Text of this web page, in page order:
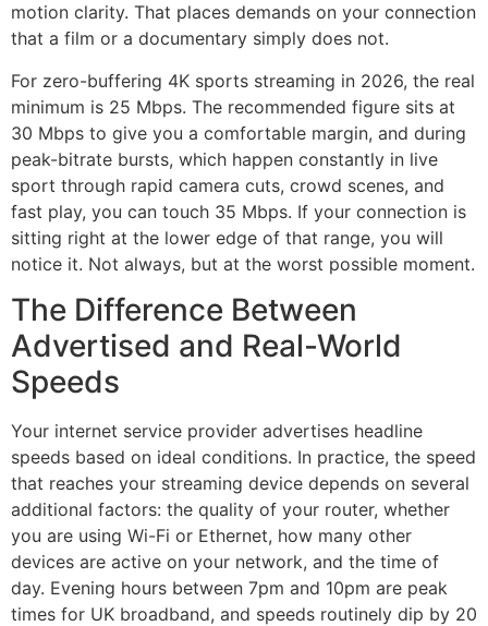
motion clarity. That places demands on your connection
that a film or a documentary simply does not.
For zero-buffering 4K sports streaming in 2026, the real
minimum is 25 Mbps. The recommended figure sits at
30 Mbps to give you a comfortable margin, and during
peak-bitrate bursts, which happen constantly in live
sport through rapid camera cuts, crowd scenes, and
fast play, you can touch 35 Mbps. If your connection is
sitting right at the lower edge of that range, you will
notice it. Not always, but at the worst possible moment.
The Difference Between
Advertised and Real-World
Speeds
Your internet service provider advertises headline
speeds based on ideal conditions. In practice, the speed
that reaches your streaming device depends on several
additional factors: the quality of your router, whether
you are using Wi-Fi or Ethernet, how many other
devices are active on your network, and the time of
day. Evening hours between 7pm and 10pm are peak
times for UK broadband, and speeds routinely dip by 20